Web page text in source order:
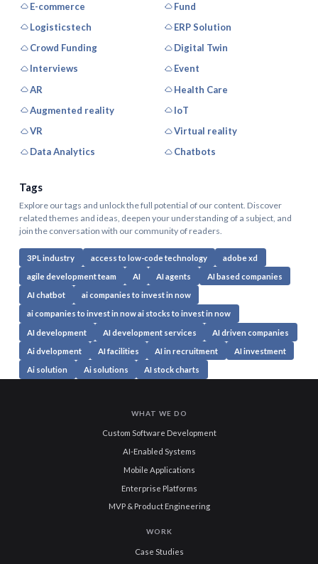
E-commerce
Fund
Logisticstech
ERP Solution
Crowd Funding
Digital Twin
Interviews
Event
AR
Health Care
Augmented reality
IoT
VR
Virtual reality
Data Analytics
Chatbots
Tags
Explore our tags and unlock the full potential of our content. Discover
related themes and ideas, deepen your understanding of a subject, and
join the conversation with our community of readers.
3PL industry access to low-code technology adobe xd
agile development team AI AI agents AI based companies
AI chatbot ai companies to invest in now
ai companies to invest in now ai stocks to invest in now
AI development AI development services AI driven companies
Ai dvelopment AI facilities AI in recruitment AI investment
Ai solution Ai solutions AI stock charts
WHAT WE DO
Custom Software Development
AI-Enabled Systems
Mobile Applications
Enterprise Platforms
MVP & Product Engineering
WORK
Case Studies